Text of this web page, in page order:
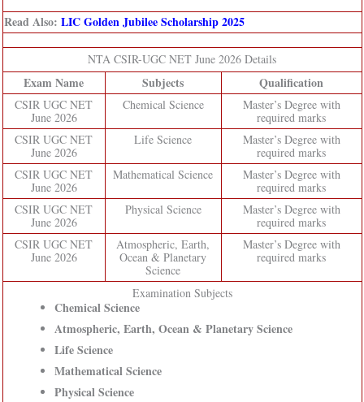
Read Also: LIC Golden Jubilee Scholarship 2025
NTA CSIR-UGC NET June 2026 Details
Exam Name Subjects Qualification
CSIR UGC NET
June 2026
Chemical Science
Master’s Degree with
required marks
CSIR UGC NET
June 2026
Life Science
Master’s Degree with
required marks
CSIR UGC NET
June 2026
Mathematical Science
Master’s Degree with
required marks
CSIR UGC NET
June 2026
Physical Science
Master’s Degree with
required marks
CSIR UGC NET
June 2026
Atmospheric, Earth,
Ocean & Planetary
Science
Master’s Degree with
required marks
Examination Subjects
Chemical Science
Atmospheric, Earth, Ocean & Planetary Science
Life Science
Mathematical Science
Physical Science